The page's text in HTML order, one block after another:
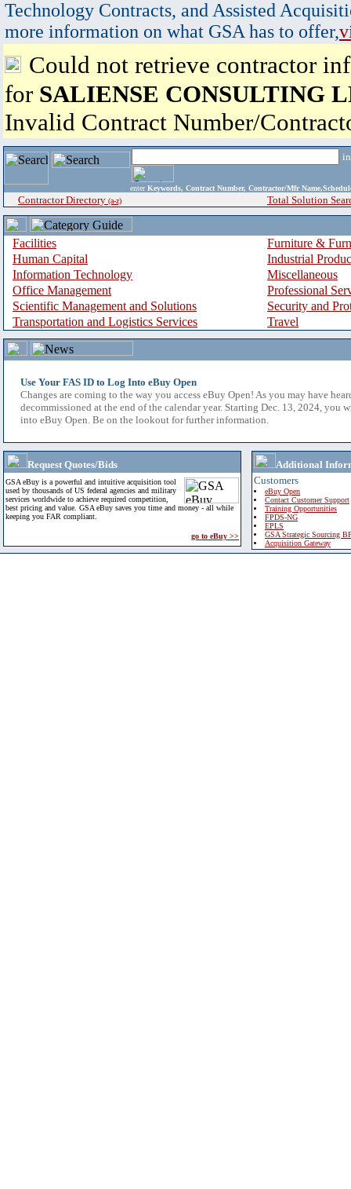
Technology Contracts, and Assisted
more information on what GSA has to offer,
Could not retrieve contractor
for SALIENSE CONSULTING
Invalid Contract Number/
enter Keywords, Contract Number, Contractor/Mfr
Contractor Directory (a-z) Total Solution
Facilities
Furniture &
Human Capital
Industrial
Information Technology
Miscellaneous
Office Management
Professional
Scientific Management and Solutions
Security and
Transportation and Logistics Services
Travel
Use Your FAS ID to Log Into eBuy Open
Changes are coming to the way you access eBuy Open! As you may have
decommissioned at the end of the calendar year. Starting Dec. 13, 2024, you
into eBuy Open. Be on the lookout for further information.
Request Quotes/Bids
GSA eBuy is a powerful and intuitive acquisition tool
used by thousands of US federal agencies and military
services worldwide to achieve required competition,
best pricing and value. GSA eBuy saves you time and money - all while
keeping you FAR compliant.
go to eBuy >>
Additional
Customers
eBuy Open
Contact Customer Support
Training Opportunities
FPDS-NG
EPLS
GSA Strategic Sourcing
Acquisition Gateway